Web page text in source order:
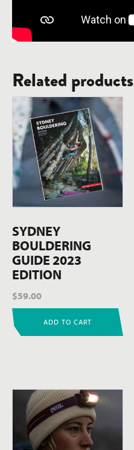
Related products
SYDNEY
BOULDERING
GUIDE 2023
EDITION
$59.00
ADD TO CART
product
multiple